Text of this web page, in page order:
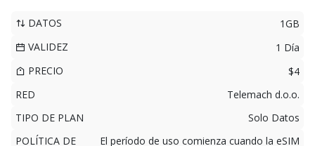
DATOS
1GB
VALIDEZ
1 Día
PRECIO
$4
RED
Telemach d.o.o.
TIPO DE PLAN
Solo Datos
POLÍTICA DE
El período de uso comienza cuando la eSIM